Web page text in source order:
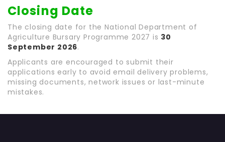
Closing Date
The closing date for the National Department of
Agriculture Bursary Programme 2027 is 30
September 2026.
Applicants are encouraged to submit their
applications early to avoid email delivery problems,
missing documents, network issues or last-minute
mistakes.